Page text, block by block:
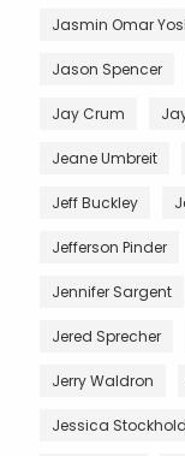
Jasmin Omar
Jason Spencer
Jay Crum
Jeane Umbreit
Jeff Buckley
Jefferson Pinder
Jennifer Sargent
Jered Sprecher
Jerry Waldron
Jessica